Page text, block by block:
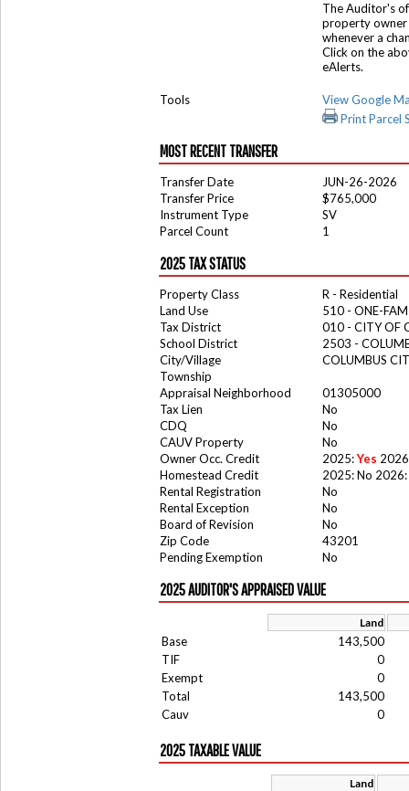
The Auditor's
property owner
whenever a
Click on the
eAlerts.
Tools
View Google
Print Parcel
MOST RECENT TRANSFER
Transfer Date
JUN-26-2026
Transfer Price
$765,000
Instrument Type
SV
Parcel Count
1
2025 TAX STATUS
Property Class
R - Residential
Land Use
510 - ONE-
Tax District
010 - CITY OF
School District
2503 -
City/Village
COLUMBUS
Township
Appraisal Neighborhood
01305000
Tax Lien
No
CDQ
No
CAUV Property
No
Owner Occ. Credit
2025:Yes
Homestead Credit
2025: No 2026:
Rental Registration
No
Rental Exception
No
Board of Revision
No
Zip Code
43201
Pending Exemption
No
2025 AUDITOR'S APPRAISED VALUE
Land
Base
143,500
TIF
0
Exempt
0
Total
143,500
Cauv
0
2025 TAXABLE VALUE
Land